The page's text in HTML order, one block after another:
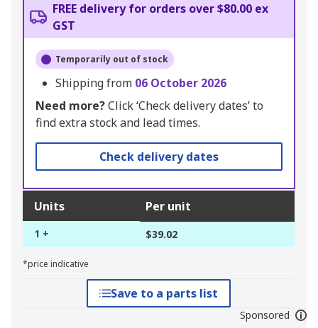
FREE delivery for orders over $80.00 ex
GST
Temporarily out of stock
Shipping from 06 October 2026
Need more?Click ‘Check delivery dates’ to
find extra stock and lead times.
Check delivery dates
Units Per unit
1 + $39.02
*price indicative
Save to a parts list
Sponsored